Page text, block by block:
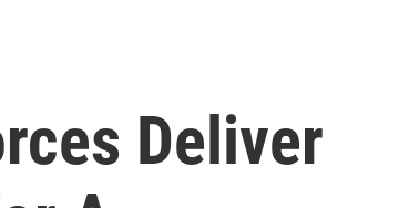
Deliver